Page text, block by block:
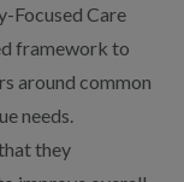
Focused Care
framework to
around common
needs.
they